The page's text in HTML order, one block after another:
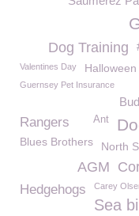
Dog Training
Valentines Day Halloween
Guernsey Pet Insurance
Ant
Rangers
Blues Brothers North
AGM
Hedgehogs Carey
Sea